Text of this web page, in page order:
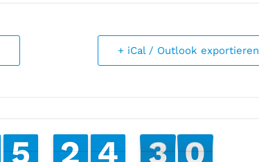
+ iCal / Outlook exportieren
4
4
5
5 1
1
2
2 3
3
4
4 3
2
2 0
9
9